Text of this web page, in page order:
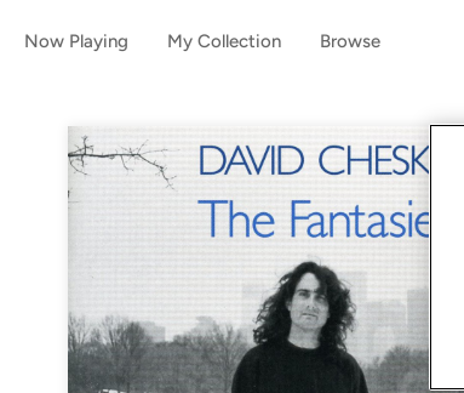
Now Playing My Collection Browse